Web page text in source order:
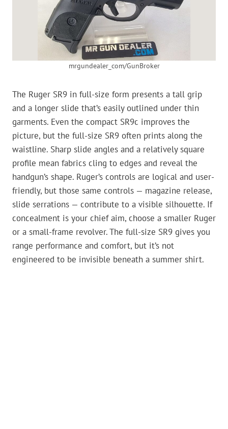
mrgundealer_com/GunBroker
The Ruger SR9 in full-size form presents a tall grip
and a longer slide that’s easily outlined under thin
garments. Even the compact SR9c improves the
picture, but the full-size SR9 often prints along the
waistline. Sharp slide angles and a relatively square
profile mean fabrics cling to edges and reveal the
handgun’s shape. Ruger’s controls are logical and user-
friendly, but those same controls — magazine release,
slide serrations — contribute to a visible silhouette. If
concealment is your chief aim, choose a smaller Ruger
or a small-frame revolver. The full-size SR9 gives you
range performance and comfort, but it’s not
engineered to be invisible beneath a summer shirt.